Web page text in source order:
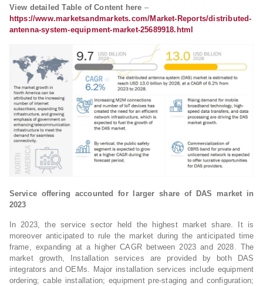
View detailed Table of Content here –
https://www.marketsandmarkets.com/Market-Reports/distributed-
antenna-system-equipment-market-25689918.html
Service offering accounted for larger share of DAS market in
2023
In 2023, the service sector held the highest market share. It is
moreover anticipated to rule the market during the anticipated time
frame, expanding at a higher CAGR between 2023 and 2028. The
market growth, Installation services are provided by both DAS
integrators and OEMs. Major installation services include equipment
ordering; cable installation; equipment pre-staging and configuration;